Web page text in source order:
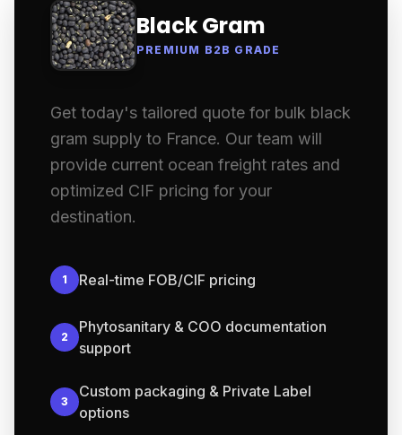
Black Gram
PREMIUM B2B GRADE
Get today's tailored quote for bulk black
gram supply to France. Our team will
provide current ocean freight rates and
optimized CIF pricing for your
destination.
1 Real-time FOB/CIF pricing
2
Phytosanitary & COO documentation
support
3
Custom packaging & Private Label
options